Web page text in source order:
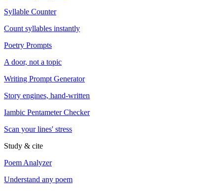
Syllable Counter
Count syllables instantly
Poetry Prompts
A door, not a topic
Writing Prompt Generator
Story engines, hand-written
Iambic Pentameter Checker
Scan your lines' stress
Study & cite
Poem Analyzer
Understand any poem